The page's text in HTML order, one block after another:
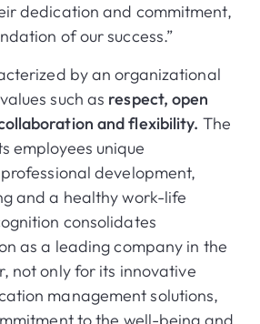
dedication and commitment,
of our success.”
by an organizational
such as respect, open
and flexibility. The
employees unique
development,
and a healthy work-life
consolidates
as a leading company in the
not only for its innovative
management solutions,
to the well-being and